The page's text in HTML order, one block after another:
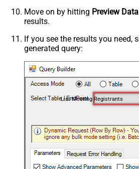
Move on by hitting Preview Data
results.
If you see the results you need,
generated query:
List Meeting Registrants